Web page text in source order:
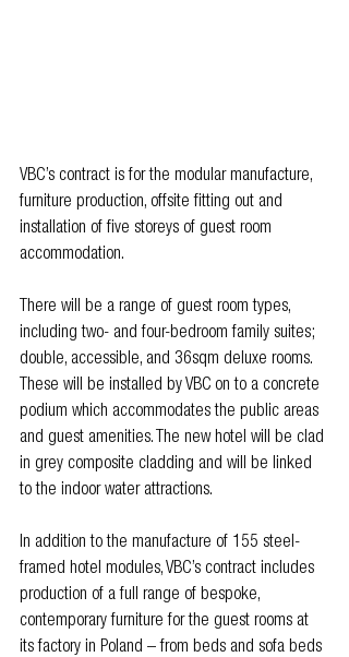
VBC’s contract is for the modular manufacture,
furniture production, offsite fitting out and
installation of five storeys of guest room
accommodation.
There will be a range of guest room types,
including two- and four-bedroom family suites;
double, accessible, and 36sqm deluxe rooms.
These will be installed by VBC on to a concrete
podium which accommodates the public areas
and guest amenities. The new hotel will be clad
in grey composite cladding and will be linked
to the indoor water attractions.
In addition to the manufacture of 155 steel-
framed hotel modules, VBC’s contract includes
production of a full range of bespoke,
contemporary furniture for the guest rooms at
its factory in Poland – from beds and sofa beds